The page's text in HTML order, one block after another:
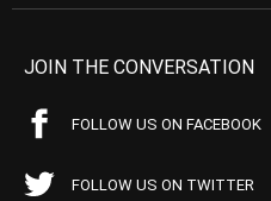
JOIN THE CONVERSATION
FOLLOW US ON FACEBOOK
FOLLOW US ON TWITTER